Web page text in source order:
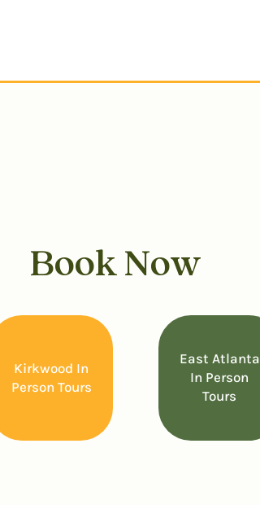
Kirkwood In
Person Tours
Book Now
East Atlanta
In Person
Tours